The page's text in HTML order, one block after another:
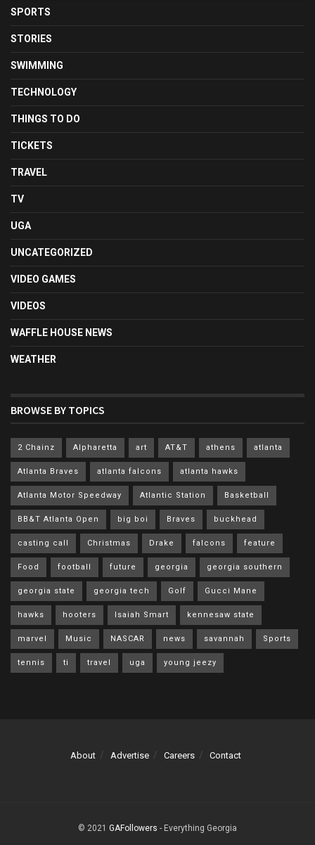
SPORTS
STORIES
SWIMMING
TECHNOLOGY
THINGS TO DO
TICKETS
TRAVEL
TV
UGA
UNCATEGORIZED
VIDEO GAMES
VIDEOS
WAFFLE HOUSE NEWS
WEATHER
BROWSE BY TOPICS
2 Chainz Alpharetta art AT&T athens atlanta
Atlanta Braves atlanta falcons atlanta hawks
Atlanta Motor Speedway Atlantic Station Basketball
BB&T Atlanta Open big boi Braves buckhead
casting call Christmas Drake falcons feature
Food football future georgia georgia southern
georgia state georgia tech Golf Gucci Mane
hawks hooters Isaiah Smart kennesaw state
marvel Music NASCAR news savannah Sports
tennis ti travel uga young jeezy
About Advertise Careers Contact
© 2021 GAFollowers - Everything Georgia